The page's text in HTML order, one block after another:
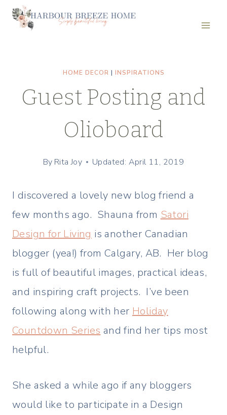
Skip
HOME DECOR | INSPIRATIONS
Guest Posting and
Olioboard
By Rita Joy Updated: April 11, 2019
I discovered a lovely new blog friend a
few months ago. Shauna from Satori
Design for Living is another Canadian
blogger (yea!) from Calgary, AB. Her blog
is full of beautiful images, practical ideas,
and inspiring craft projects. I’ve been
following along with her Holiday
Countdown Series and find her tips most
helpful.
She asked a while ago if any bloggers
would like to participate in a Design